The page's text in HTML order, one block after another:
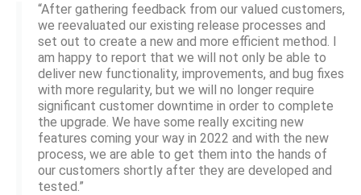
“After gathering feedback from our valued customers,
we reevaluated our existing release processes and
set out to create a new and more efficient method. I
am happy to report that we will not only be able to
deliver new functionality, improvements, and bug fixes
with more regularity, but we will no longer require
significant customer downtime in order to complete
the upgrade. We have some really exciting new
features coming your way in 2022 and with the new
process, we are able to get them into the hands of
our customers shortly after they are developed and
tested.”